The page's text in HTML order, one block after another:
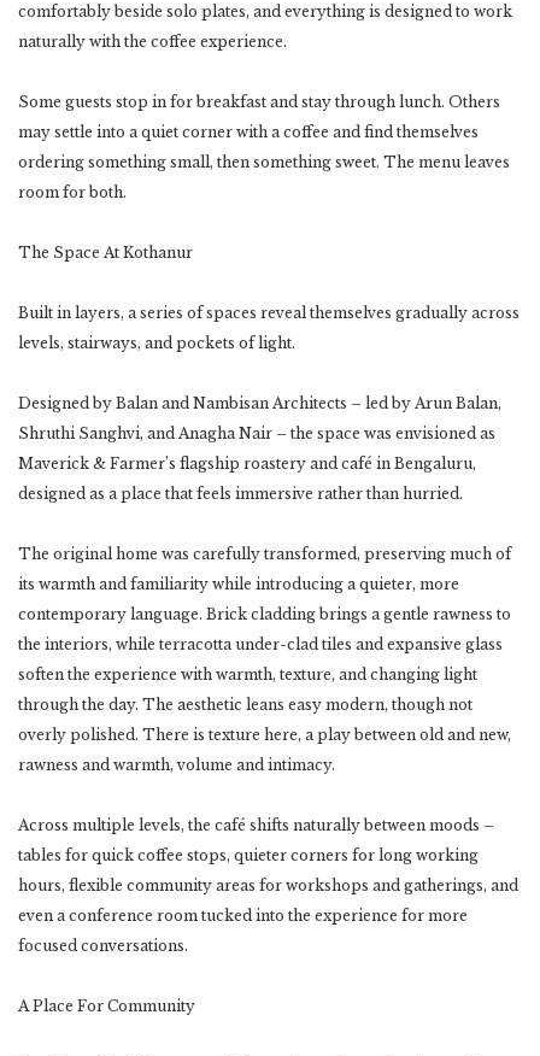
comfortably beside solo plates, and everything is designed to work
naturally with the coffee experience.
Some guests stop in for breakfast and stay through lunch. Others
may settle into a quiet corner with a coffee and find themselves
ordering something small, then something sweet. The menu leaves
room for both.
The Space At Kothanur
Built in layers, a series of spaces reveal themselves gradually across
levels, stairways, and pockets of light.
Designed by Balan and Nambisan Architects – led by Arun Balan,
Shruthi Sanghvi, and Anagha Nair – the space was envisioned as
Maverick & Farmer’s flagship roastery and café in Bengaluru,
designed as a place that feels immersive rather than hurried.
The original home was carefully transformed, preserving much of
its warmth and familiarity while introducing a quieter, more
contemporary language. Brick cladding brings a gentle rawness to
the interiors, while terracotta under-clad tiles and expansive glass
soften the experience with warmth, texture, and changing light
through the day. The aesthetic leans easy modern, though not
overly polished. There is texture here, a play between old and new,
rawness and warmth, volume and intimacy.
Across multiple levels, the café shifts naturally between moods –
tables for quick coffee stops, quieter corners for long working
hours, flexible community areas for workshops and gatherings, and
even a conference room tucked into the experience for more
focused conversations.
A Place For Community